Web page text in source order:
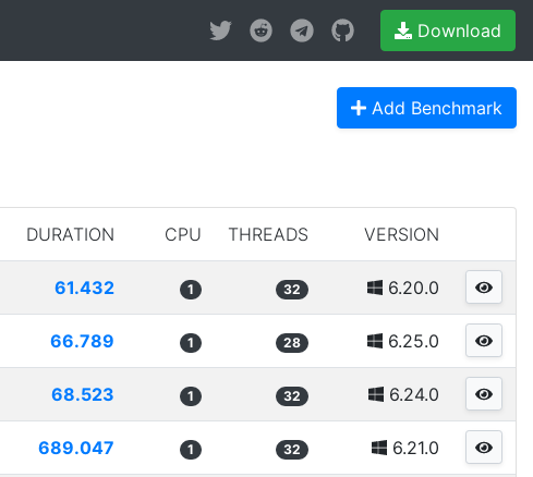
Download
Add Benchmark
DURATION CPU THREADS VERSION
61.432 1 32 6.20.0
66.789 1 28 6.25.0
68.523 1 32 6.24.0
689.047 1 32 6.21.0